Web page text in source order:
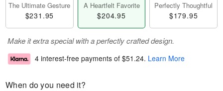
The Ultimate Gesture
$231.95
A Heartfelt Favorite
$204.95
Perfectly Thoughtful
$179.95
Make it extra special with a perfectly crafted design.
4 interest-free payments of $51.24. Learn More
When do you need it?